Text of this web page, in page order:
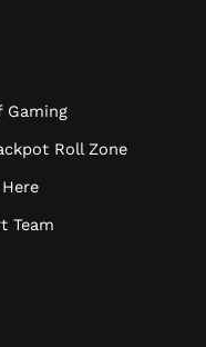
Gaming
Roll Zone
Team